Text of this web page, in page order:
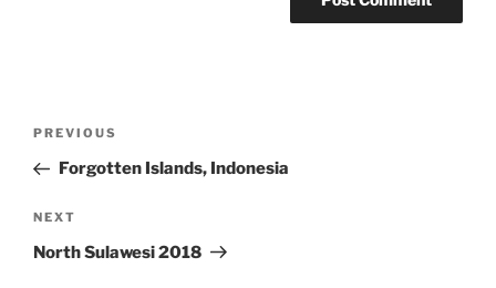
Previous
Post
PREVIOUS
Forgotten Islands, Indonesia
Next
Post
NEXT
North Sulawesi 2018